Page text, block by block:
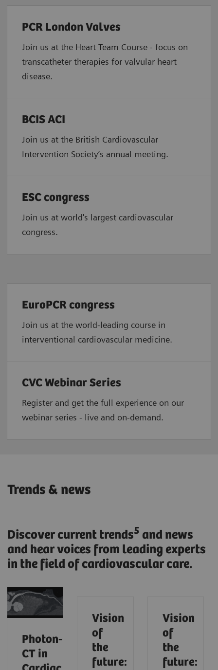
PCR London Valves
Join us at the Heart Team Course - focus on
transcatheter therapies for valvular heart
disease.
BCIS ACI
Join us at the British Cardiovascular
Intervention Society’s annual meeting.
ESC congress
Join us at world's largest cardiovascular
congress.
EuroPCR congress
Join us at the world-leading course in
interventional cardiovascular medicine.
CVC Webinar Series
Register and get the full experience on our
webinar series - live and on-demand.
Trends & news
Discover current trends5 and news
and hear voices from leading experts
in the field of cardiovascular care.
Photon‑Counting
CT in
Vision
of
the
future:
Vision
of
the
future: